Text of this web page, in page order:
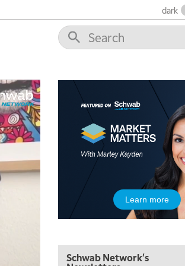
dark
Learn more
Schwab Network's
5:00 AM
THE WRAP REPLAY
5:30 AM
MARKET ON CLOSE REPLAY
7:00 AM
MARKET MATTERS WITH MARLEY KAYDEN
MARKET OVERTIME REPLAY